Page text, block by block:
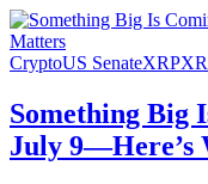
CryptoUS SenateXRP
Something Big
July 9—Here’s